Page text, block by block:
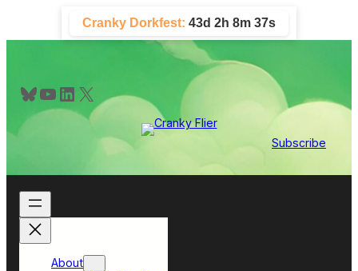
content
Cranky Dorkfest: 43d 2h 8m 36s
Bluesky YouTube LinkedIn X
Subscribe
About